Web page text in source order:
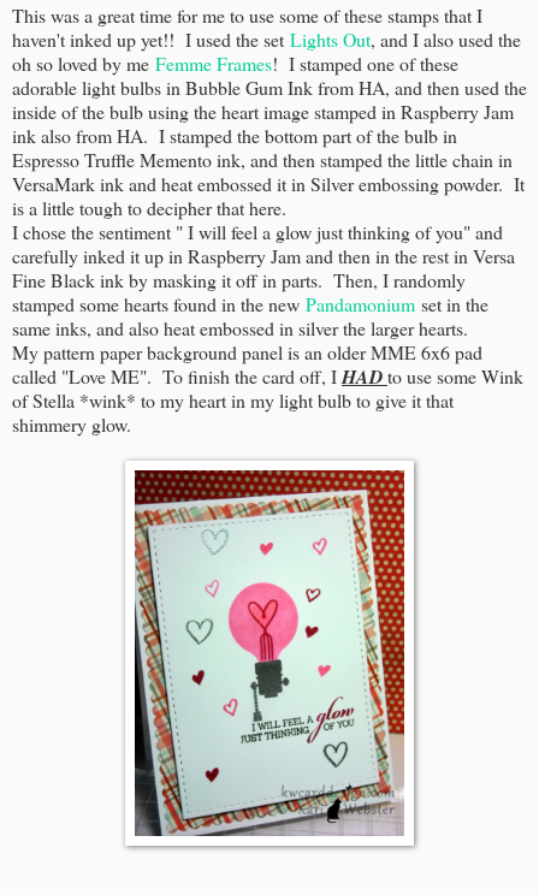
This was a great time for me to use some of these stamps that I
haven't inked up yet!! I used the set Lights Out, and I also used the
oh so loved by me Femme Frames! I stamped one of these
adorable light bulbs in Bubble Gum Ink from HA, and then used the
inside of the bulb using the heart image stamped in Raspberry Jam
ink also from HA. I stamped the bottom part of the bulb in
Espresso Truffle Memento ink, and then stamped the little chain in
VersaMark ink and heat embossed it in Silver embossing powder. It
is a little tough to decipher that here.
I chose the sentiment " I will feel a glow just thinking of you" and
carefully inked it up in Raspberry Jam and then in the rest in Versa
Fine Black ink by masking it off in parts. Then, I randomly
stamped some hearts found in the new Pandamonium set in the
same inks, and also heat embossed in silver the larger hearts.
My pattern paper background panel is an older MME 6x6 pad
called "Love ME". To finish the card off, IHADto use some Wink
of Stella *wink* to my heart in my light bulb to give it that
shimmery glow.